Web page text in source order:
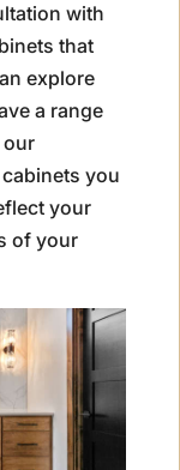
with
that
explore
a range
our
you
your
of your